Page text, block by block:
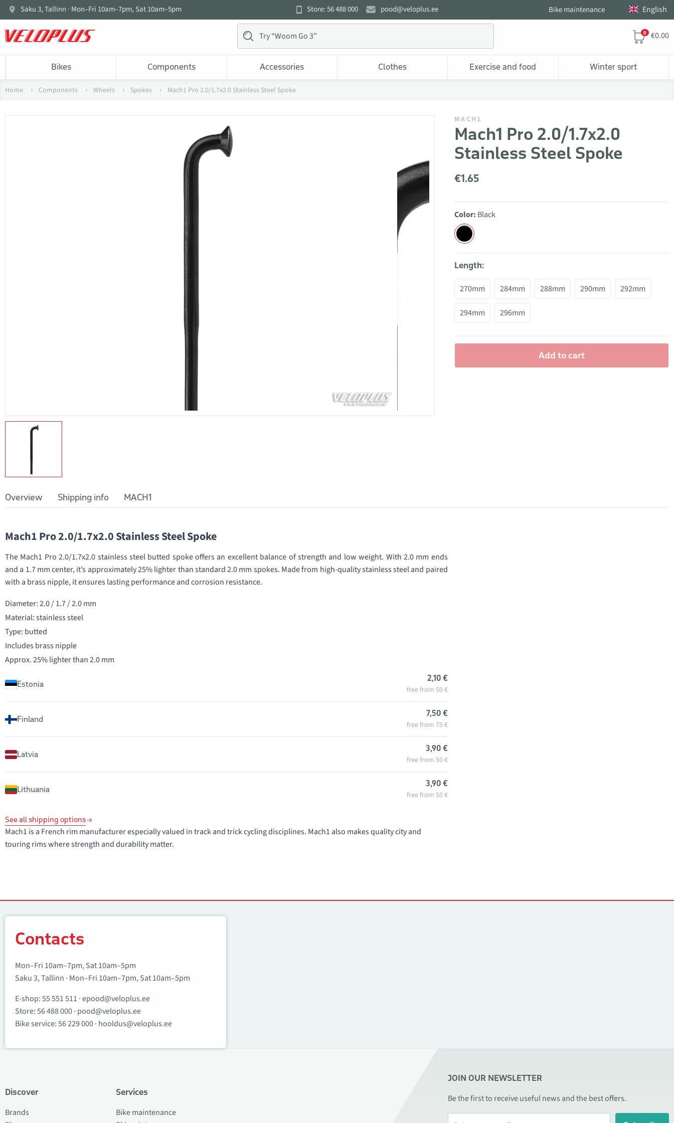
Saku 3, Tallinn · Mon–Fri 10am–7pm, Sat 10am–5pm Store: 56 488 000 pood@veloplus.ee Bike maintenance English
0 €0.00
Bikes Components Accessories Clothes Exercise and food Winter sport
Home Components Wheels Spokes Mach1 Pro 2.0/1.7x2.0 Stainless Steel Spoke
MACH1
Mach1 Pro 2.0/1.7x2.0
Stainless Steel Spoke
€1.65
Color: Black
Length:
270mm 284mm 288mm 290mm 292mm
294mm 296mm
Add to cart
Overview Shipping info MACH1
Mach1 Pro 2.0/1.7x2.0 Stainless Steel Spoke
The Mach1 Pro 2.0/1.7x2.0 stainless steel butted spoke offers an excellent balance of strength and low weight. With 2.0 mm ends
and a 1.7 mm center, it’s approximately 25% lighter than standard 2.0 mm spokes. Made from high-quality stainless steel and paired
with a brass nipple, it ensures lasting performance and corrosion resistance.
Diameter: 2.0 / 1.7 / 2.0 mm
Material: stainless steel
Type: butted
Includes brass nipple
Approx. 25% lighter than 2.0 mm
Estonia
2,10 €
free from 50 €
Finland
7,50 €
free from 75 €
Latvia
3,90 €
free from 50 €
Lithuania
3,90 €
free from 50 €
See all shipping options
Mach1 is a French rim manufacturer especially valued in track and trick cycling disciplines. Mach1 also makes quality city and
touring rims where strength and durability matter.
Contacts
Mon–Fri 10am–7pm, Sat 10am–5pm
Saku 3, Tallinn · Mon–Fri 10am–7pm, Sat 10am–5pm
E-shop:55 551 511 ·epood@veloplus.ee
Store:56 488 000· pood@veloplus.ee
Bike service:56 229 000· hooldus@veloplus.ee
Discover
Brands
Services
Bike maintenance
JOIN OUR NEWSLETTER
Be the first to receive useful news and the best offers.